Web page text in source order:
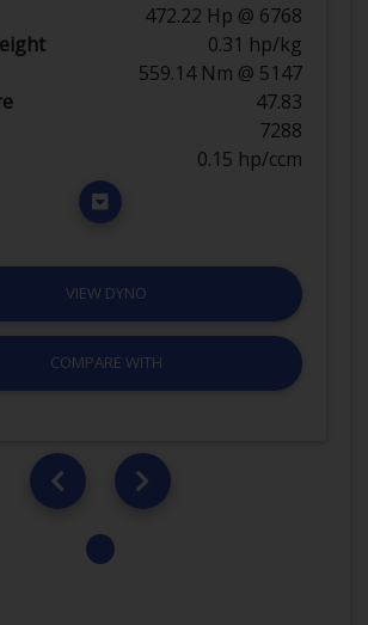
472.22 Hp @ 6768
0.31 hp/kg
559.14 Nm @ 5147
47.83
7288
0.15 hp/ccm
VIEW DYNO
COMPARE WITH